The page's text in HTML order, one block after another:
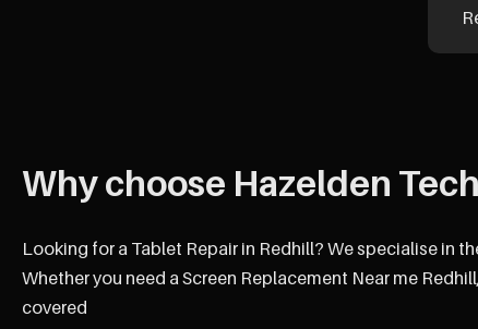
Why choose Hazelden
Looking for a Tablet Repair in Redhill? We specialise in
Whether you need a Screen Replacement Near me
covered